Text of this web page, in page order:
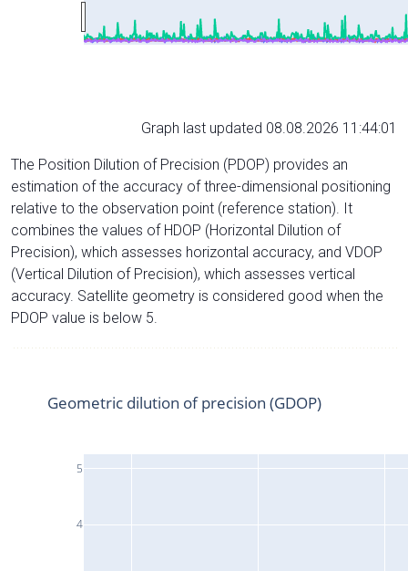
Graph last updated 08.08.2026 11:44:01
The Position Dilution of Precision (PDOP) provides an
estimation of the accuracy of three-dimensional positioning
relative to the observation point (reference station). It
combines the values of HDOP (Horizontal Dilution of
Precision), which assesses horizontal accuracy, and VDOP
(Vertical Dilution of Precision), which assesses vertical
accuracy. Satellite geometry is considered good when the
PDOP value is below 5.
4
5
Geometric dilution of precision (GDOP)